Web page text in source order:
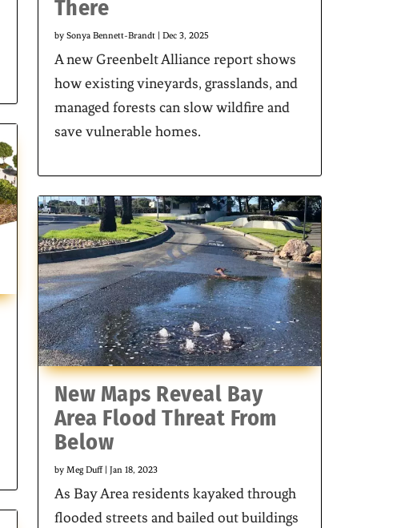
There
by Sonya Bennett-Brandt| Dec 3, 2025
A new Greenbelt Alliance report shows
how existing vineyards, grasslands, and
managed forests can slow wildfire and
save vulnerable homes.
New Maps Reveal Bay
Area Flood Threat From
Below
by Meg Duff| Jan 18, 2023
As Bay Area residents kayaked through
flooded streets and bailed out buildings